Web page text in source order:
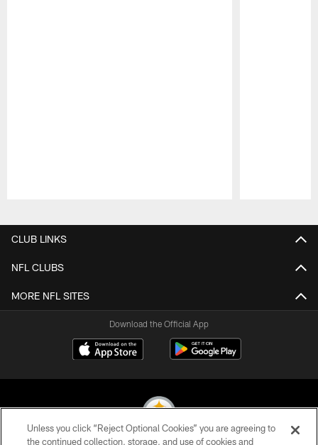
CLUB LINKS
NFL CLUBS
MORE NFL SITES
Download the Official App
Unless you click “Reject Optional Cookies” you are agreeing to
the continued collection, storage, and use of cookies and